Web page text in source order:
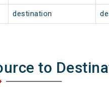
destination
to